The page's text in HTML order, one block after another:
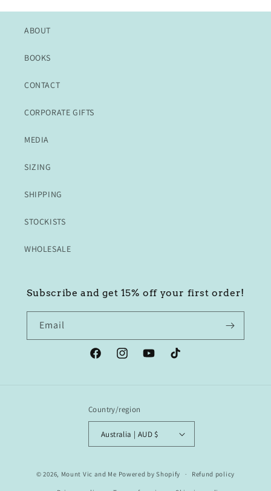
ABOUT
BOOKS
CONTACT
CORPORATE GIFTS
MEDIA
SIZING
SHIPPING
STOCKISTS
WHOLESALE
Subscribe and get 15% off your first order!
Email
FacebookInstagramYouTubeTikTok
Country/region
Australia | AUD $
© 2026, Mount Vic and Me Powered by Shopify Refund policy